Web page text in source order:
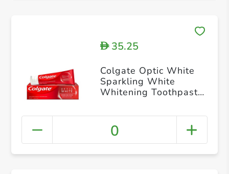
D35.25
Colgate Optic White
Sparkling White
Whitening Toothpaste
0